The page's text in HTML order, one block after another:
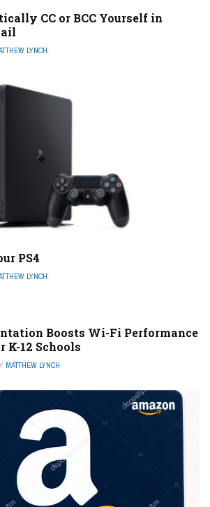
CC or BCC Yourself in
LYNCH
PS4
LYNCH
Boosts Wi-Fi Performance
K-12 Schools
MATTHEW LYNCH